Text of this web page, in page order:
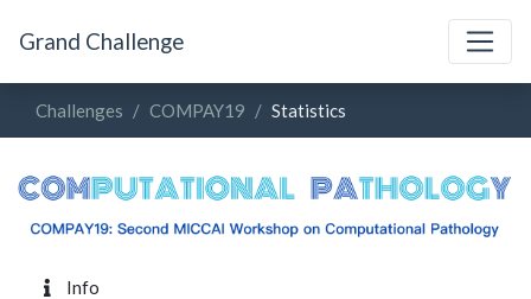
Grand Challenge
Challenges COMPAY19 Statistics
Info